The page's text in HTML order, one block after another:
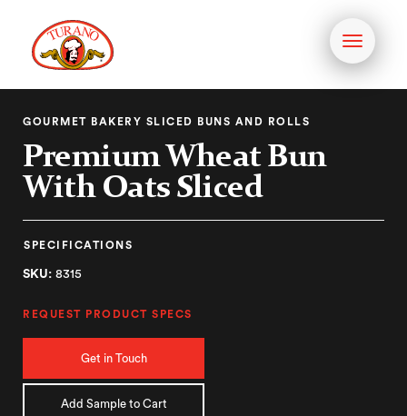
Toggle
GOURMET BAKERY SLICED BUNS AND ROLLS
Premium Wheat Bun
With Oats Sliced
SPECIFICATIONS
SKU: 8315
REQUEST PRODUCT SPECS
Get in Touch
Add Sample to Cart